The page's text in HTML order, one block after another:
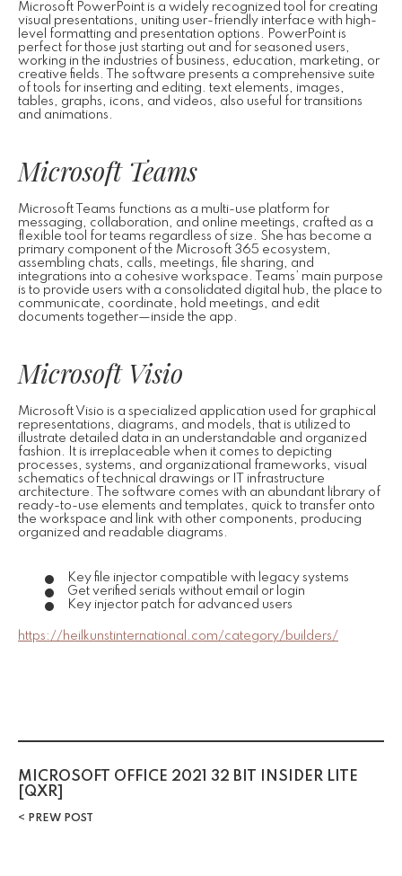
Microsoft PowerPoint is a widely recognized tool for creating
visual presentations, uniting user-friendly interface with high-
level formatting and presentation options. PowerPoint is
perfect for those just starting out and for seasoned users,
working in the industries of business, education, marketing, or
creative fields. The software presents a comprehensive suite
of tools for inserting and editing. text elements, images,
tables, graphs, icons, and videos, also useful for transitions
and animations.
Microsoft Teams
Microsoft Teams functions as a multi-use platform for
messaging, collaboration, and online meetings, crafted as a
flexible tool for teams regardless of size. She has become a
primary component of the Microsoft 365 ecosystem,
assembling chats, calls, meetings, file sharing, and
integrations into a cohesive workspace. Teams’ main purpose
is to provide users with a consolidated digital hub, the place to
communicate, coordinate, hold meetings, and edit
documents together—inside the app.
Microsoft Visio
Microsoft Visio is a specialized application used for graphical
representations, diagrams, and models, that is utilized to
illustrate detailed data in an understandable and organized
fashion. It is irreplaceable when it comes to depicting
processes, systems, and organizational frameworks, visual
schematics of technical drawings or IT infrastructure
architecture. The software comes with an abundant library of
ready-to-use elements and templates, quick to transfer onto
the workspace and link with other components, producing
organized and readable diagrams.
Key file injector compatible with legacy systems
Get verified serials without email or login
Key injector patch for advanced users
https://heilkunstinternational.com/category/builders/
MICROSOFT OFFICE 2021 32 BIT INSIDER LITE
[QXR]
PREW POST